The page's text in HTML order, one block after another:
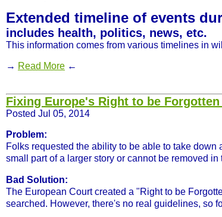
Extended timeline of events
includes health, politics, news, etc.
This information comes from various timelines in
→ Read More ←
Fixing Europe's Right to be
Posted Jul 05, 2014
Problem:
Folks requested the ability to be able to take
small part of a larger story or cannot be removed
Bad Solution:
The European Court created a "Right to be
searched. However, there's no real guidelines, so